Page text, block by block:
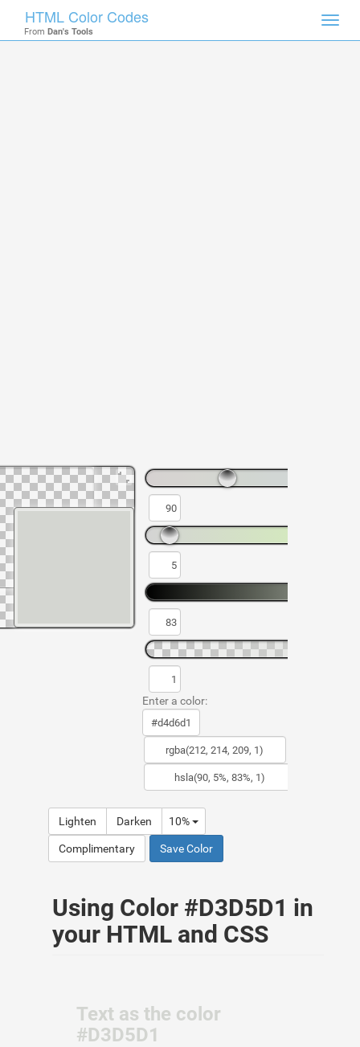
HTML Color Codes
From Dan's Tools
Enter a color:
Lighten Darken 10%
Complimentary Save Color
Using Color #D3D5D1 in
your HTML and CSS
Text as the color
#D3D5D1